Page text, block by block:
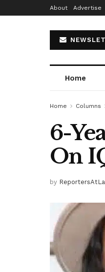
About Advertise
Home
Home Columns
6-
On
by